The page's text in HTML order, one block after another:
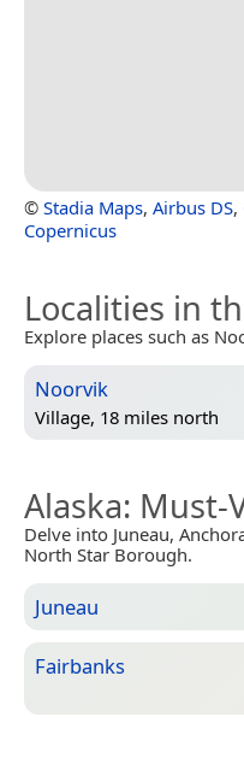
© Stadia Maps, Airbus DS,
Copernicus
Localities in
Explore places such as
Noorvik
Village, 18 miles north
Alaska: Must-
Delve into Juneau,
North Star Borough.
Juneau
Fairbanks